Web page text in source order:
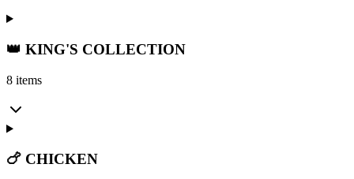
👑 KING'S COLLECTION
8 items
🍗 CHICKEN